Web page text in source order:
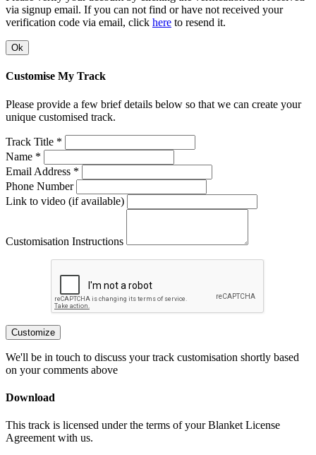
via signup email. If you can not find or have not received your
verification code via email, click here to resend it.
Ok
Customise My Track
Please provide a few brief details below so that we can create your
unique customised track.
Track Title *
Name *
Email Address *
Phone Number
Link to video (if available)
Customisation Instructions
Customize
We'll be in touch to discuss your track customisation shortly based
on your comments above
Download
This track is licensed under the terms of your Blanket License
Agreement with us.